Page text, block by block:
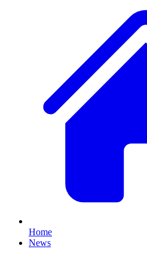
Home
News